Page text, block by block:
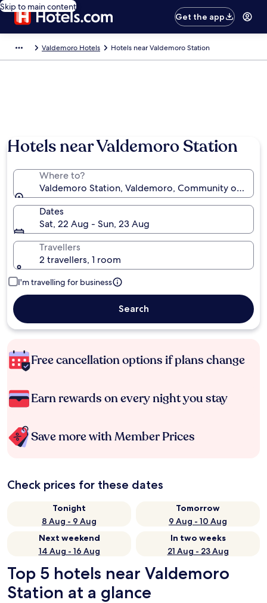
Skip to main content
Get the app
Valdemoro Hotels Hotels near Valdemoro Station
Hotels near Valdemoro Station
Where to?
Valdemoro Station, Valdemoro, Community of
Dates
Sat, 22 Aug - Sun, 23 Aug
Travellers
2 travellers, 1 room
I'm travelling for business
Search
Free cancellation options if plans change
Earn rewards on every night you stay
Save more with Member Prices
Check prices for these dates
Tonight
8 Aug - 9 Aug
Tomorrow
9 Aug - 10 Aug
Next weekend
14 Aug - 16 Aug
In two weeks
21 Aug - 23 Aug
Top 5 hotels near Valdemoro
Station at a glance